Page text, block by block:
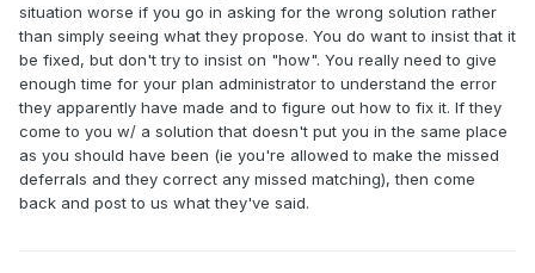
situation worse if you go in asking for the wrong solution rather
than simply seeing what they propose. You do want to insist that it
be fixed, but don't try to insist on "how". You really need to give
enough time for your plan administrator to understand the error
they apparently have made and to figure out how to fix it. If they
come to you w/ a solution that doesn't put you in the same place
as you should have been (ie you're allowed to make the missed
deferrals and they correct any missed matching), then come
back and post to us what they've said.